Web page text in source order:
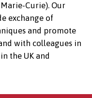
Curie). Our
exchange of
and promote
with colleagues in
the UK and